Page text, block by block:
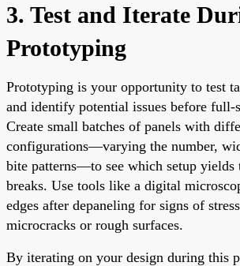
3. Test and Iterate
Prototyping
Prototyping is your opportunity to test
and identify potential issues before full-
Create small batches of panels with
configurations—varying the number,
bite patterns—to see which setup yields
breaks. Use tools like a digital
edges after depaneling for signs of
microcracks or rough surfaces.
By iterating on your design during this